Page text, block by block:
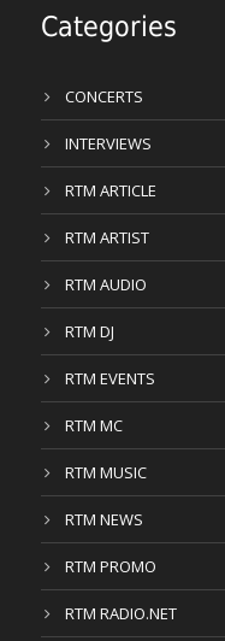
Categories
CONCERTS
INTERVIEWS
RTM ARTICLE
RTM ARTIST
RTM AUDIO
RTM DJ
RTM EVENTS
RTM MC
RTM MUSIC
RTM NEWS
RTM PROMO
RTM RADIO.NET